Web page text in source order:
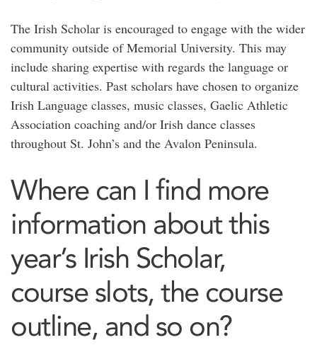
The Irish Scholar is encouraged to engage with the wider
community outside of Memorial University. This may
include sharing expertise with regards the language or
cultural activities. Past scholars have chosen to organize
Irish Language classes, music classes, Gaelic Athletic
Association coaching and/or Irish dance classes
throughout St. John’s and the Avalon Peninsula.
Where can I find more
information about this
year’s Irish Scholar,
course slots, the course
outline, and so on?